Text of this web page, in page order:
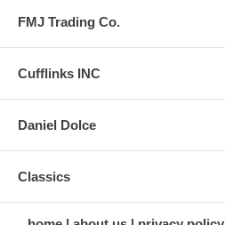
FMJ Trading Co.
Cufflinks INC
Daniel Dolce
Classics